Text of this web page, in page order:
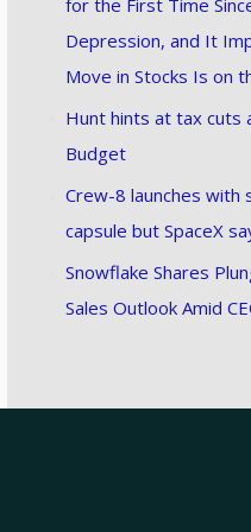
for the First Time
Depression, and It
Move in Stocks Is on
Hunt hints at tax cuts
Budget
Crew-8 launches with
capsule but SpaceX
Snowflake Shares
Sales Outlook Amid